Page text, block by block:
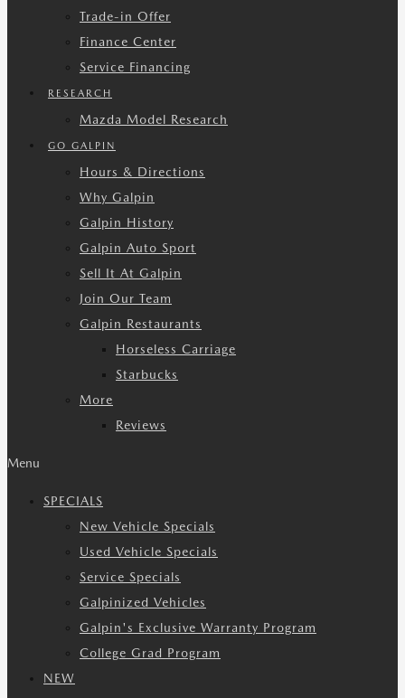
Trade-in Offer
Finance Center
Service Financing
RESEARCH
Mazda Model Research
GO GALPIN
Hours & Directions
Why Galpin
Galpin History
Galpin Auto Sport
Sell It At Galpin
Join Our Team
Galpin Restaurants
Horseless Carriage
Starbucks
More
Reviews
Menu
SPECIALS
New Vehicle Specials
Used Vehicle Specials
Service Specials
Galpinized Vehicles
Galpin's Exclusive Warranty Program
College Grad Program
NEW